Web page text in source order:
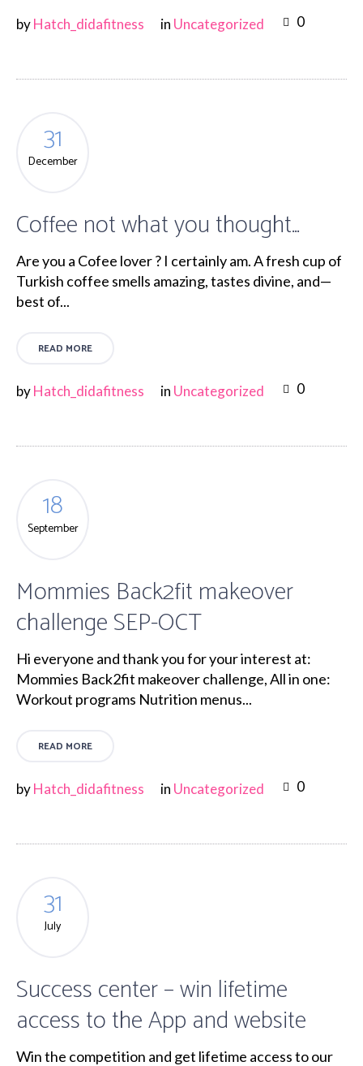
byHatch_didafitness in Uncategorized 0
31
December
Coffee not what you thought…
Are you a Cofee lover ? I certainly am. A fresh cup of
Turkish coffee smells amazing, tastes divine, and—
best of...
READ MORE
byHatch_didafitness in Uncategorized 0
18
September
Mommies Back2fit makeover
challenge SEP-OCT
Hi everyone and thank you for your interest at:
Mommies Back2fit makeover challenge, All in one:
Workout programs Nutrition menus...
READ MORE
byHatch_didafitness in Uncategorized 0
31
July
Success center – win lifetime
access to the App and website
Win the competition and get lifetime access to our